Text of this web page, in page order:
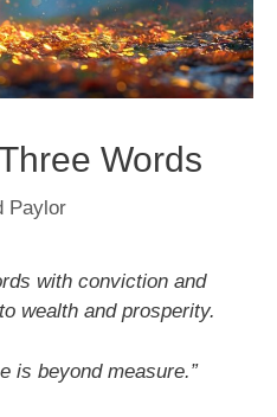
Words
Paylor
with conviction and
wealth and prosperity.
is beyond measure.”